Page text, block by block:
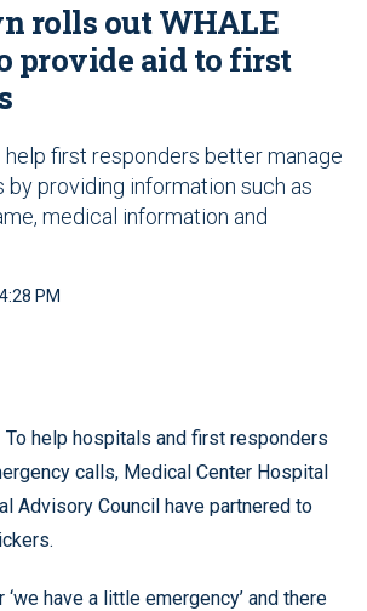
rolls out WHALE
provide aid to first
first responders better manage
by providing information such as
medical information and
PM
To help hospitals and first responders
calls, Medical Center Hospital
Advisory Council have partnered to
have a little emergency’ and there